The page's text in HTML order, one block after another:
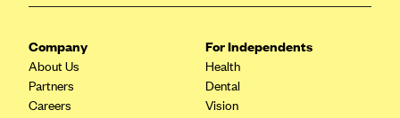
Bright Health
Capital BlueCross
Company
About Us
Partners
Careers
For Independents
Health
Dental
Vision